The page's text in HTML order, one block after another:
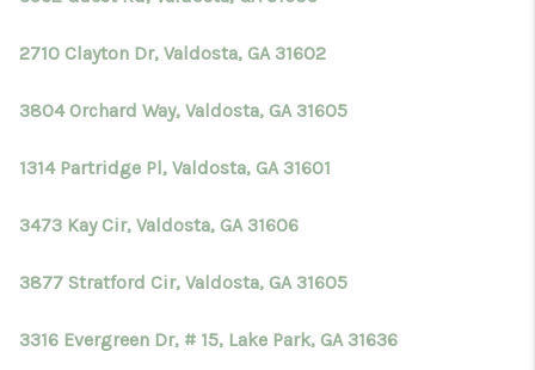
2710 Clayton Dr, Valdosta, GA 31602
3804 Orchard Way, Valdosta, GA 31605
1314 Partridge Pl, Valdosta, GA 31601
3473 Kay Cir, Valdosta, GA 31606
3877 Stratford Cir, Valdosta, GA 31605
3316 Evergreen Dr, # 15, Lake Park, GA 31636